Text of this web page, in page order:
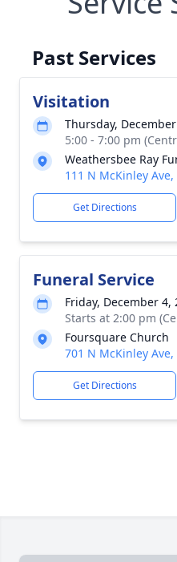
Past Services
Visitation
Thursday,
5:00 - 7:00 pm
Weathersbee Ray
111 N McKinley Ave,
Get Directions
Funeral Service
Friday, December 4,
Starts at 2:00 pm
Foursquare Church
701 N McKinley Ave,
Get Directions